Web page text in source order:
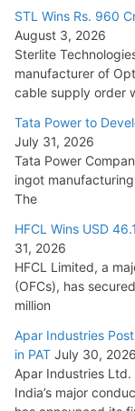
15,000 Cr.
July 21, 2026
HFCL Wins
Cables
August 5, 2026
STL Wins Rs. 960
August 3, 2026
Sterlite
manufacturer of
cable supply order
Tata Power to
July 31, 2026
Tata Power
ingot
The
HFCL Wins USD
31, 2026
HFCL Limited, a
(OFCs), has
million
Apar Industries
in PAT July 30, 2026
Apar Industries Ltd.
India’s major